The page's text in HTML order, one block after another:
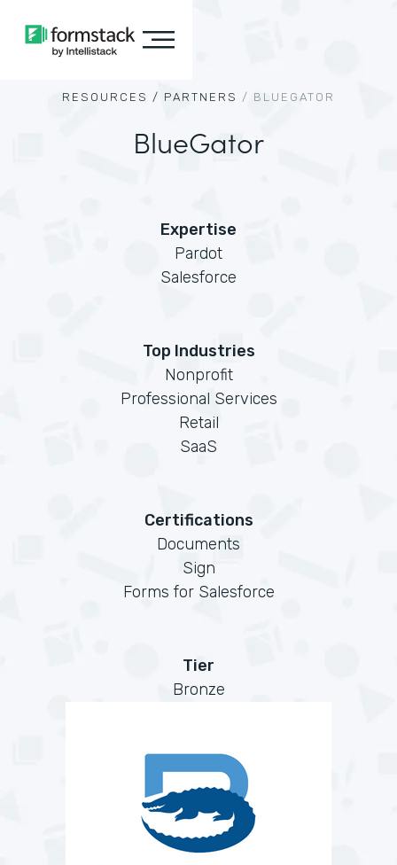
RESOURCES / PARTNERS / BLUEGATOR
BlueGator
Expertise
Pardot
Salesforce
Top Industries
Nonprofit
Professional Services
Retail
SaaS
Certifications
Documents
Sign
Forms for Salesforce
Tier
Bronze